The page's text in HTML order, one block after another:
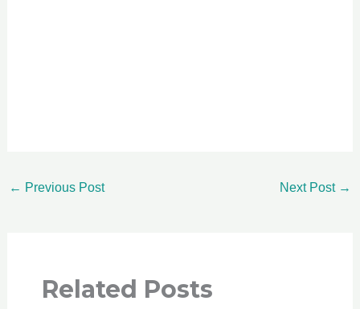
← Previous Post Next Post →
Related Posts